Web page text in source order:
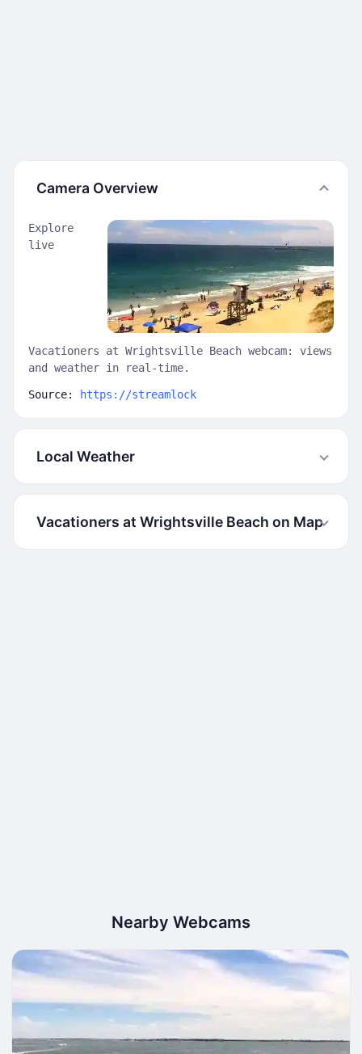
Camera Overview
Explore
live
Vacationers at Wrightsville Beach webcam: views
and weather in real-time.
Source: https://streamlock
Local Weather
Vacationers at Wrightsville Beach on Map
Nearby Webcams